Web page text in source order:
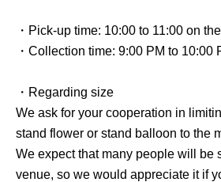
・Pick-up time: 10:00 to 11:00 on
・Collection time: 9:00 PM to 10:00
・Regarding size
We ask for your cooperation in
stand flower or stand balloon to the
We expect that many people will be
venue, so we would appreciate it if